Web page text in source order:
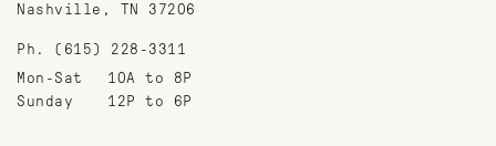
Nashville, TN 37206
Ph. (615) 228-3311
Mon-Sat
10A to 8P
Sunday
12P to 6P